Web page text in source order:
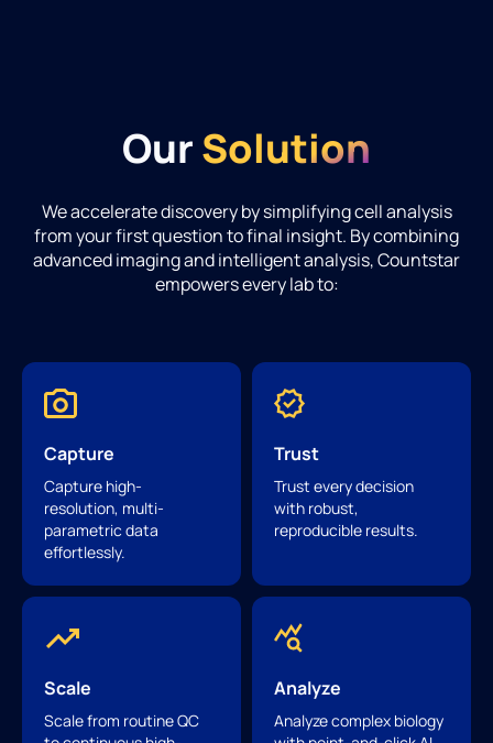
OurSolution
We accelerate discovery by simplifying cell analysis
from your first question to final insight. By combining
advanced imaging and intelligent analysis, Countstar
empowers every lab to:
Capture
Capture high-
resolution, multi-
parametric data
effortlessly.
Trust
Trust every decision
with robust,
reproducible results.
Scale
Scale from routine QC
Analyze
Analyze complex biology